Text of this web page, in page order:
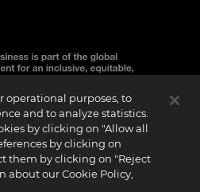
Notice
licensed by B Lab, a private non-profit
that have successfully completed the B Impact
the requirements set by B Lab for social and
operational purposes, to
and to analyze statistics.
by clicking on "Allow all
by clicking on
them by clicking on "Reject
about our Cookie Policy,